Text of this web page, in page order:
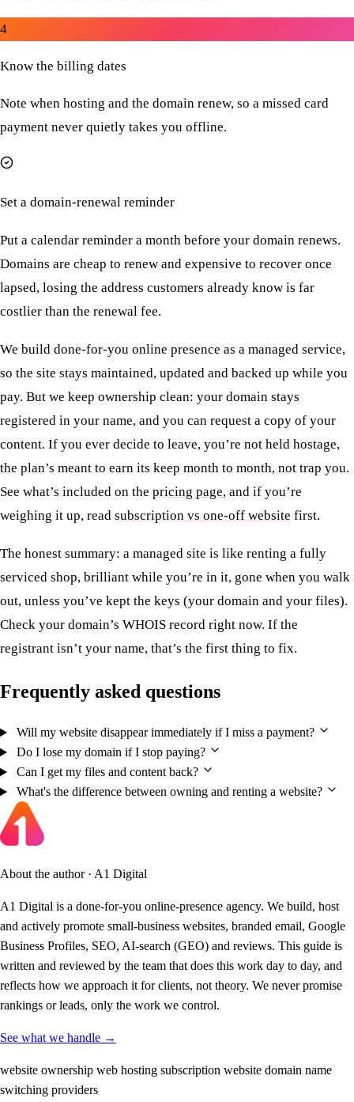
4
Know the billing dates
Note when hosting and the domain renew, so a missed card
payment never quietly takes you offline.
Set a domain-renewal reminder
Put a calendar reminder a month before your domain renews.
Domains are cheap to renew and expensive to recover once
lapsed, losing the address customers already know is far
costlier than the renewal fee.
We build done-for-you online presence as a managed service,
so the site stays maintained, updated and backed up while you
pay. But we keep ownership clean: your domain stays
registered in your name, and you can request a copy of your
content. If you ever decide to leave, you’re not held hostage,
the plan’s meant to earn its keep month to month, not trap you.
See what’s included on the pricing page, and if you’re
weighing it up, read subscription vs one-off website first.
The honest summary: a managed site is like renting a fully
serviced shop, brilliant while you’re in it, gone when you walk
out, unless you’ve kept the keys (your domain and your files).
Check your domain’s WHOIS record right now. If the
registrant isn’t your name, that’s the first thing to fix.
Frequently asked questions
Will my website disappear immediately if I miss a payment?
Do I lose my domain if I stop paying?
Can I get my files and content back?
What's the difference between owning and renting a website?
About the author · A1 Digital
A1 Digital is a done-for-you online-presence agency. We build, host
and actively promote small-business websites, branded email, Google
Business Profiles, SEO, AI-search (GEO) and reviews. This guide is
written and reviewed by the team that does this work day to day, and
reflects how we approach it for clients, not theory. We never promise
rankings or leads, only the work we control.
See what we handle →
website ownership web hosting subscription website domain name
switching providers